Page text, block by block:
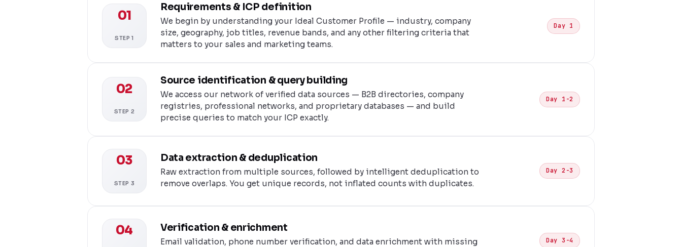
01
STEP 1
Requirements & ICP definition
We begin by understanding your Ideal Customer Profile — industry, company
size, geography, job titles, revenue bands, and any other filtering criteria that
matters to your sales and marketing teams.
Day 1
02
STEP 2
Source identification & query building
We access our network of verified data sources — B2B directories, company
registries, professional networks, and proprietary databases — and build
precise queries to match your ICP exactly.
Day 1-2
03
STEP 3
Data extraction & deduplication
Raw extraction from multiple sources, followed by intelligent deduplication to
remove overlaps. You get unique records, not inflated counts with duplicates.
Day 2-3
04 Verification & enrichment
Email validation, phone number verification, and data enrichment with missing
Day 3-4